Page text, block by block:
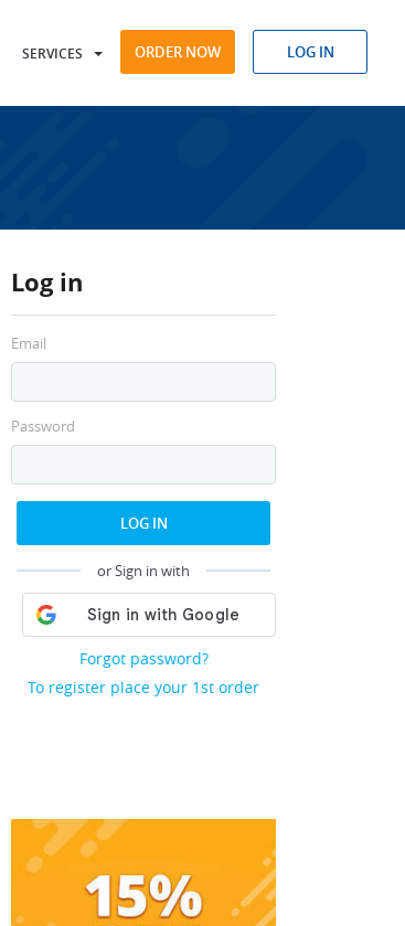
SERVICES ORDER NOW LOG IN
Log in
Email
Password
LOG IN
or Sign in with
Forgot password?
To register place your 1st order